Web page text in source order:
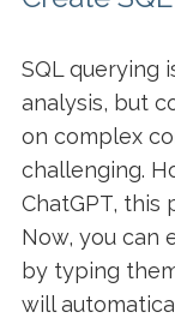
SQL querying
analysis, but
on complex
challenging.
ChatGPT, this
Now, you can
by typing
will